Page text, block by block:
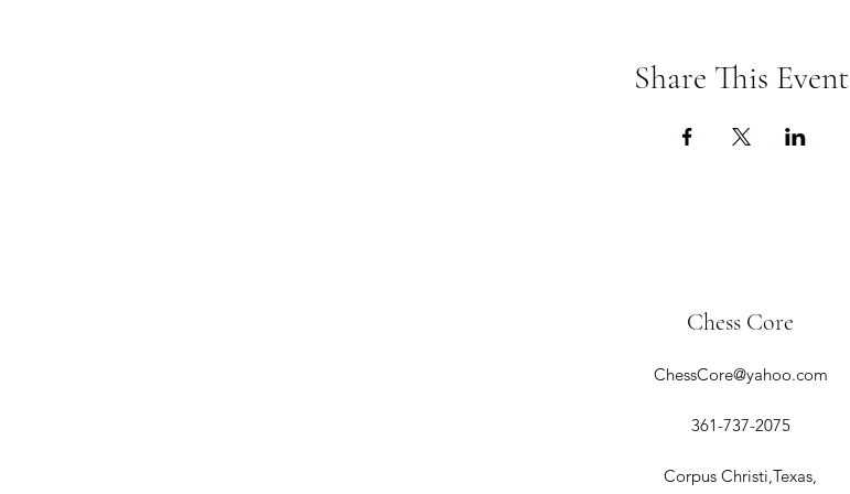
Share This Event
Chess Core
ChessCore@yahoo.com
361-737-2075
Corpus Christi,Texas,